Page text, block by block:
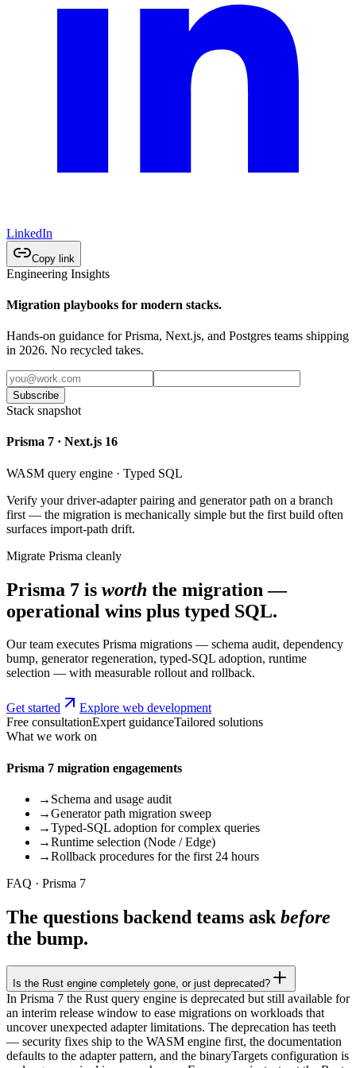
LinkedIn
Copy link
Engineering Insights
Migration playbooks for modern stacks.
Hands-on guidance for Prisma, Next.js, and Postgres teams shipping
in 2026. No recycled takes.
Subscribe
Stack snapshot
Prisma 7 · Next.js 16
WASM query engine · Typed SQL
Verify your driver-adapter pairing and generator path on a branch
first — the migration is mechanically simple but the first build often
surfaces import-path drift.
Migrate Prisma cleanly
Prisma 7 is worth the migration —
operational wins plus typed SQL.
Our team executes Prisma migrations — schema audit, dependency
bump, generator regeneration, typed-SQL adoption, runtime
selection — with measurable rollout and rollback.
Get started
Explore web development
Free consultationExpert guidanceTailored solutions
What we work on
Prisma 7 migration engagements
→ Schema and usage audit
→Generator path migration sweep
→Typed-SQL adoption for complex queries
→Runtime selection (Node / Edge)
→Rollback procedures for the first 24 hours
FAQ · Prisma 7
The questions backend teams ask before
the bump.
Is the Rust engine completely gone, or just deprecated?
In Prisma 7 the Rust query engine is deprecated but still available for
an interim release window to ease migrations on workloads that
uncover unexpected adapter limitations. The deprecation has teeth
— security fixes ship to the WASM engine first, the documentation
defaults to the adapter pattern, and the binaryTargets configuration is